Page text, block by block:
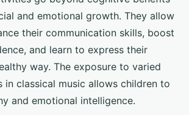
and emotional growth. They allow
their communication skills, boost
and learn to express their
way. The exposure to varied
in classical music allows children to
and emotional intelligence.